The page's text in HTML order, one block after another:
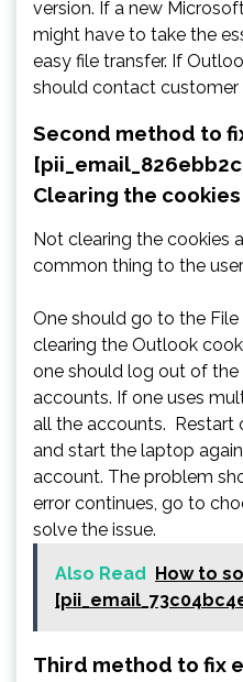
version. If a new
might have to take the
easy file transfer. If
should contact customer
Second method to
Clearing the
Not clearing the cookies
common thing to the
One should go to the
clearing the Outlook
one should log out of
accounts. If one uses
all the accounts. Restart
and start the laptop
account. The problem
error continues, go to
solve the issue.
Also Read
How to
Third method to fix